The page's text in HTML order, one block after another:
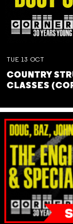
TUE 13 OCT
COUNTRY
CLASSES